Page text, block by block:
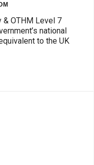
& OTHM Level 7
national
to the UK